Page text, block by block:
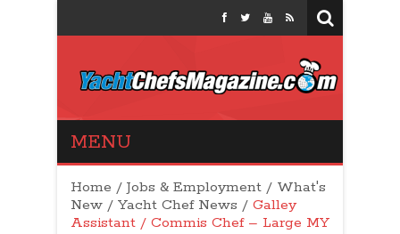
Yacht Chefs
MENU
Home / Jobs & Employment / What's
New / Yacht Chef News / Galley
Assistant / Commis Chef – Large MY